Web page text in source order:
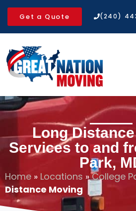
Get a Quote (240)
Long
Services to and
Park,
Home » Locations »College
Distance Moving